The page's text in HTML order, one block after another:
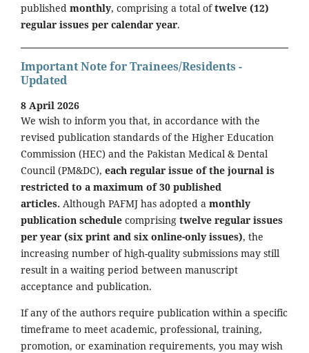
published monthly, comprising a total oftwelve (12)
regular issues per calendar year.
Important Note for Trainees/Residents -
Updated
8 April 2026
We wish to inform you that, in accordance with the
revised publication standards of the Higher Education
Commission (HEC) and the Pakistan Medical & Dental
Council (PM&DC), each regular issue of the journal is
restricted to a maximum of 30 published
articles. Although PAFMJ has adopted a monthly
publication schedule comprising twelve regular issues
per year (six print and six online-only issues), the
increasing number of high-quality submissions may still
result in a waiting period between manuscript
acceptance and publication.
If any of the authors require publication within a specific
timeframe to meet academic, professional, training,
promotion, or examination requirements, you may wish